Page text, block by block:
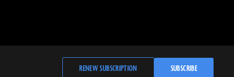
RENEW SUBSCRIPTION SUBSCRIBE